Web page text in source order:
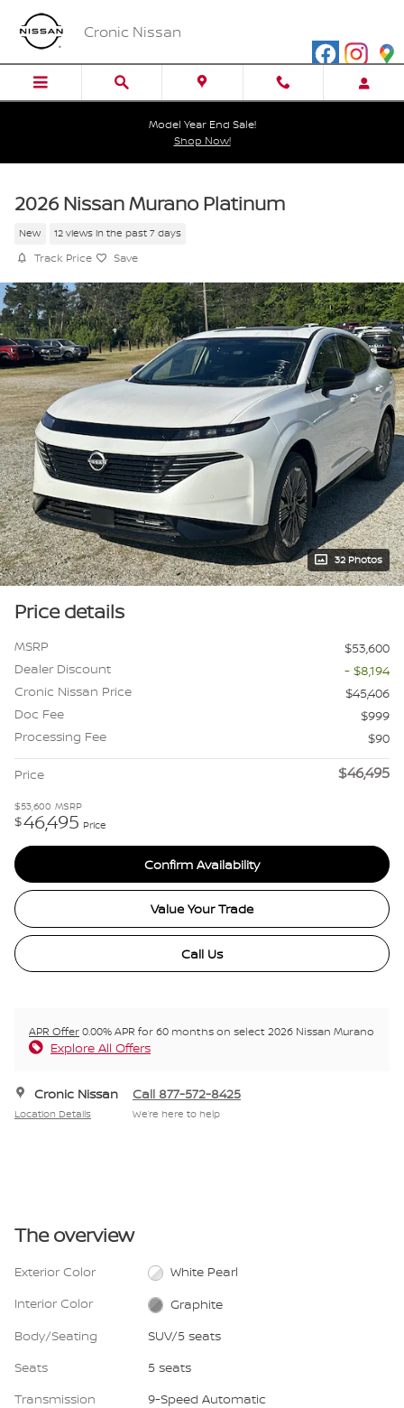
Skip to main content
Cronic Nissan
Model Year End Sale!
Shop Now!
2026 Nissan Murano Platinum
New 12 views in the past 7 days
Track Price Save
32 Photos
Price details
MSRP
$53,600
Dealer Discount
- $8,194
Cronic Nissan Price
$45,406
Doc Fee
$999
Processing Fee
$90
Price $46,495
$53,600 MSRP
$46,495 Price
Confirm Availability
Value Your Trade
Call Us
APR Offer0.00% APR for 60 months on select 2026 Nissan Murano
Explore All Offers
Cronic Nissan
Location Details
Call 877-572-8425
We’re here to help
The overview
Exterior Color
White Pearl
Interior Color
Graphite
Body/Seating
SUV/5 seats
Seats
5 seats
Transmission
9-Speed Automatic